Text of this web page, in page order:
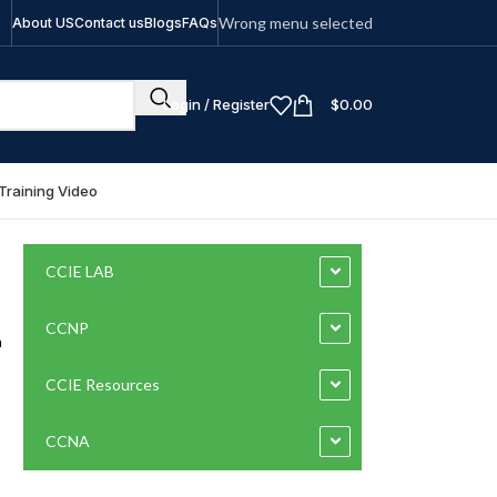
About USContact usBlogsFAQsWrong menu selected
Login / Register $0.00
Training Video
CCIE LAB
CCNP
CCIE Resources
CCNA